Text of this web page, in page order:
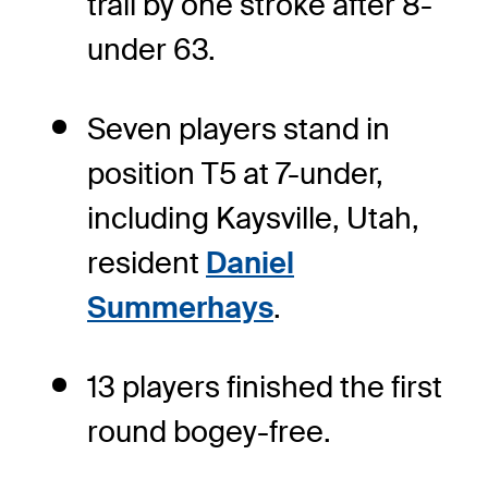
under 63.
Seven players stand in
position T5 at 7-under,
including Kaysville, Utah,
resident Daniel
Summerhays.
13 players finished the first
round bogey-free.